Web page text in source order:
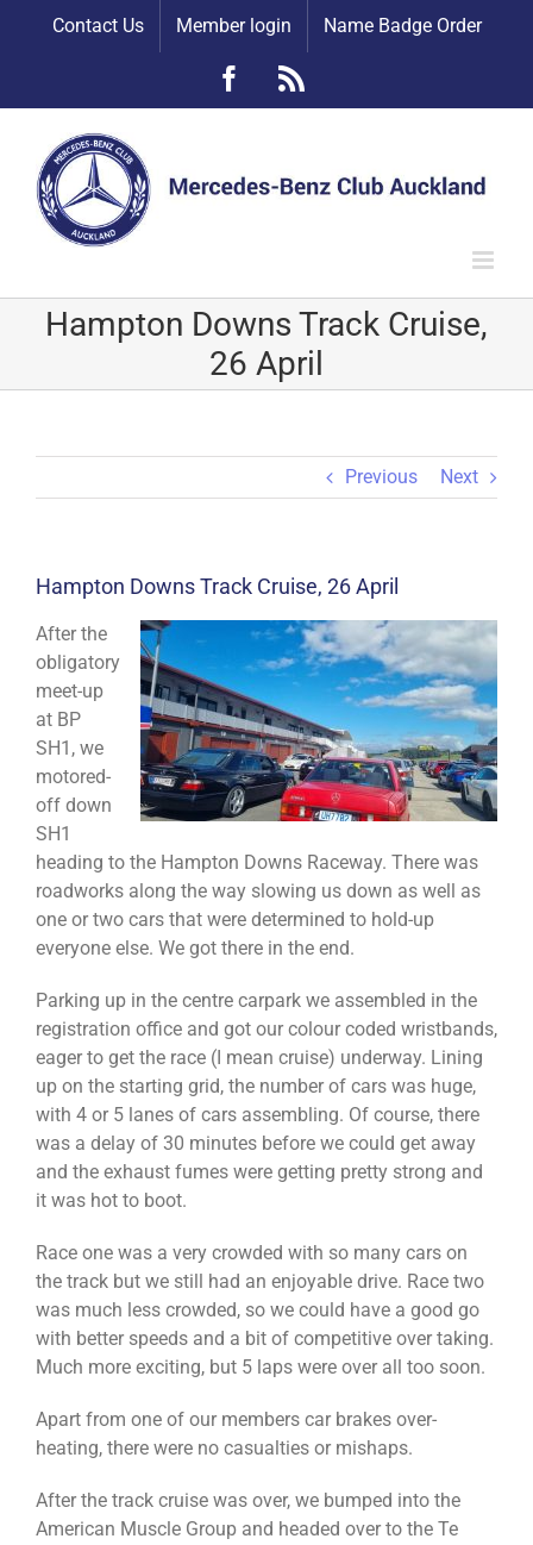
Contact Us Member login Name Badge Order
Facebook
Hampton Downs Track Cruise,
26 April
Previous Next
Hampton Downs Track Cruise, 26 April
After the
obligatory
meet-up
at BP
SH1, we
motored-
off down
SH1
heading to the Hampton Downs Raceway. There was
roadworks along the way slowing us down as well as
one or two cars that were determined to hold-up
everyone else. We got there in the end.
Parking up in the centre carpark we assembled in the
registration office and got our colour coded wristbands,
eager to get the race (I mean cruise) underway. Lining
up on the starting grid, the number of cars was huge,
with 4 or 5 lanes of cars assembling. Of course, there
was a delay of 30 minutes before we could get away
and the exhaust fumes were getting pretty strong and
it was hot to boot.
Race one was a very crowded with so many cars on
the track but we still had an enjoyable drive. Race two
was much less crowded, so we could have a good go
with better speeds and a bit of competitive over taking.
Much more exciting, but 5 laps were over all too soon.
Apart from one of our members car brakes over-
heating, there were no casualties or mishaps.
After the track cruise was over, we bumped into the
American Muscle Group and headed over to the Te